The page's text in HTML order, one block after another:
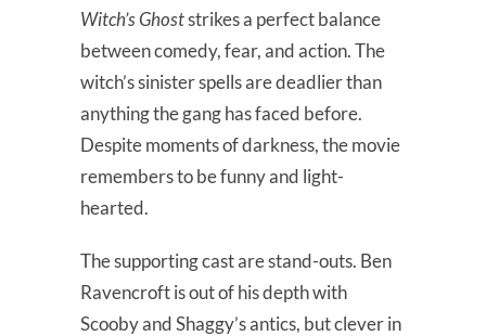
Witch’s Ghoststrikes a perfect balance
between comedy, fear, and action. The
witch’s sinister spells are deadlier than
anything the gang has faced before.
Despite moments of darkness, the movie
remembers to be funny and light-
hearted.
The supporting cast are stand-outs. Ben
Ravencroft is out of his depth with
Scooby and Shaggy’s antics, but clever in